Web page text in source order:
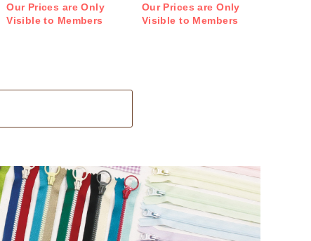
Our Prices are Only
Visible to Members
Our Prices are Only
Visible to Members